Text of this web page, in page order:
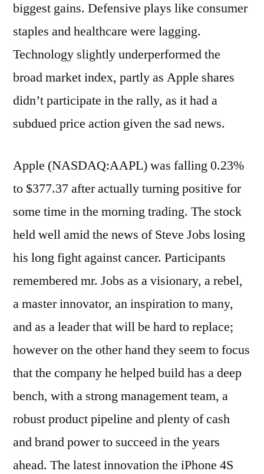
biggest gains. Defensive plays like consumer
staples and healthcare were lagging.
Technology slightly underperformed the
broad market index, partly as Apple shares
didn’t participate in the rally, as it had a
subdued price action given the sad news.
Apple (NASDAQ:AAPL) was falling 0.23%
to $377.37 after actually turning positive for
some time in the morning trading. The stock
held well amid the news of Steve Jobs losing
his long fight against cancer. Participants
remembered mr. Jobs as a visionary, a rebel,
a master innovator, an inspiration to many,
and as a leader that will be hard to replace;
however on the other hand they seem to focus
that the company he helped build has a deep
bench, with a strong management team, a
robust product pipeline and plenty of cash
and brand power to succeed in the years
ahead. The latest innovation the iPhone 4S